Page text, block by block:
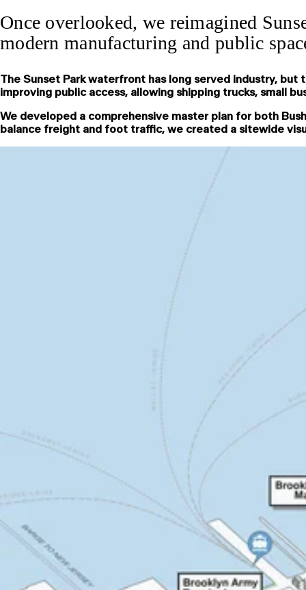
Once overlooked, we reimagined
modern manufacturing and public
The Sunset Park waterfront has long served industry,
improving public access, allowing shipping trucks, small
We developed a comprehensive master plan for both
balance freight and foot traffic, we created a sitewide